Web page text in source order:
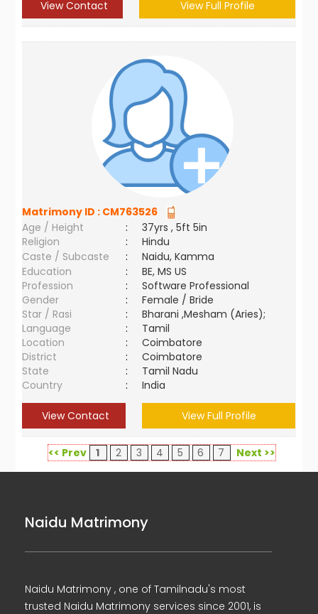
View Contact View Full Profile
Matrimony ID : CM763526
Age / Height
:
37yrs , 5ft 5in
Religion
:
Hindu
Caste / Subcaste
:
Naidu, Kamma
Education
:
BE, MS US
Profession
:
Software Professional
Gender
:
Female / Bride
Star / Rasi
:
Bharani ,Mesham (Aries);
Language
:
Tamil
Location
:
Coimbatore
District
:
Coimbatore
State
:
Tamil Nadu
Country
: India
View Contact View Full Profile
<< Prev 1 2 3 4 5 6 7 Next >>
Naidu Matrimony
Naidu Matrimony , one of Tamilnadu's most
trusted Naidu Matrimony services since 2001, is